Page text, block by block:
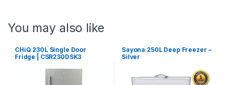
You may also like
CHiQ 230L Single Door
Fridge | CSR230DSK3
Sayona 250L Deep Freezer –
Silver